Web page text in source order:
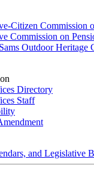
Citizen Commission
Commission on
Outdoor Heritage
Directory
Staff
and Legislative